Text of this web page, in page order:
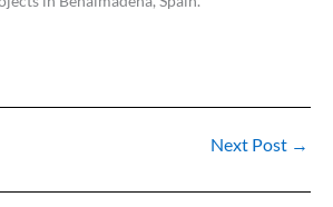
Next Post →